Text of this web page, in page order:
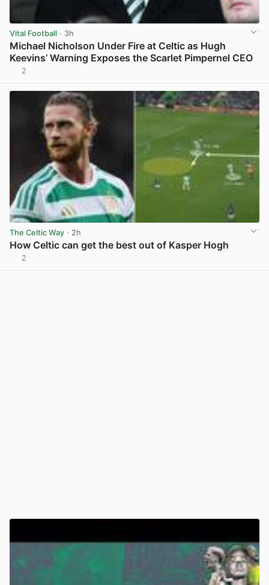
Vital Football · 3h
Michael Nicholson Under Fire at Celtic as Hugh
Keevins’ Warning Exposes the Scarlet Pimpernel CEO
2
The Celtic Way · 2h
How Celtic can get the best out of Kasper Hogh
2